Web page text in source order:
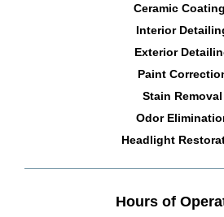
Ceramic
Interior
Exterior
Paint
Stain Removal
Odor
Headlight
Hours of